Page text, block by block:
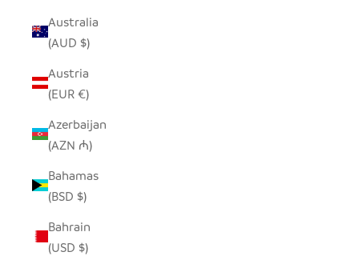
Australia
(AUD $)
Austria
(EUR €)
Azerbaijan
(AZN ₼)
Bahamas
(BSD $)
Bahrain
(USD $)